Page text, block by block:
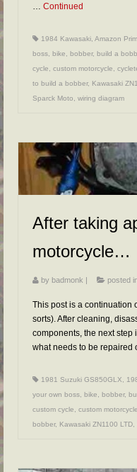
Continued
1984 Kawasaki Amazon
boss bike bobber, build a
cycle
custom motorcycle
to build a bobber, Kawasaki
Sparck Moto
wiring diagram
After taking
motorcycle…
by badmonk | posted
This post is a continuation
sorts). After cleaning,
components, the next
what needs to be repaired
1981 Suzuki GS850GLX
your own boss bike bobber,
custom cycle
custom motorcycle
bobber, Kawasaki ZN1100 LTD